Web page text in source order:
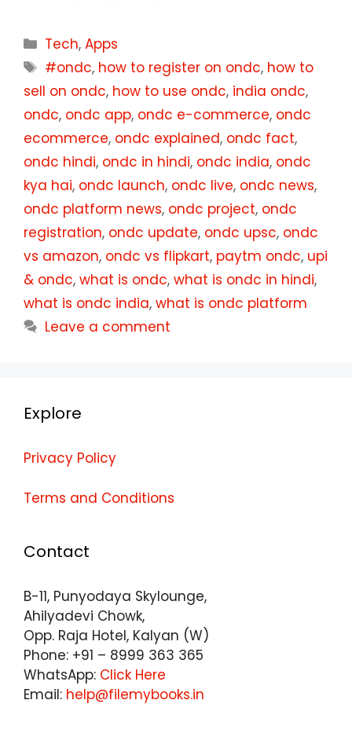
Categories
Tech,Apps
Tags
#ondc, how to register on ondc, how to
sell on ondc, how to use ondc, india ondc,
ondc, ondc app, ondc e-commerce, ondc
ecommerce, ondc explained, ondc fact,
ondc hindi, ondc in hindi, ondc india, ondc
kya hai, ondc launch, ondc live, ondc news,
ondc platform news, ondc project, ondc
registration, ondc update, ondc upsc, ondc
vs amazon, ondc vs flipkart, paytm ondc, upi
& ondc, what is ondc, what is ondc in hindi,
what is ondc india, what is ondc platform
Leave a comment
Explore
Privacy Policy
Terms and Conditions
Contact
B-11, Punyodaya Skylounge,
Ahilyadevi Chowk,
Opp. Raja Hotel, Kalyan (W)
Phone: +91 – 8999 363 365
WhatsApp: Click Here
Email: help@filemybooks.in